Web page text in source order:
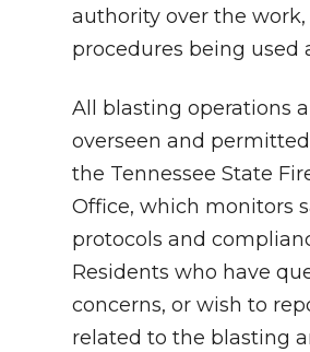
authority over the
procedures being used
All blasting operations
overseen and
the Tennessee State
Office, which monitors
protocols and
Residents who have
concerns, or wish to
related to the blasting